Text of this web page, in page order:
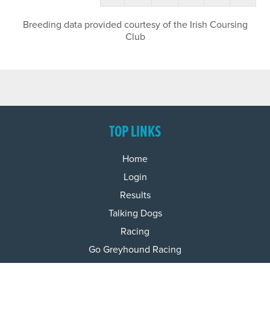
Breeding data provided courtesy of the Irish Coursing
Club
TOP LINKS
Home
Login
Results
Talking Dogs
Racing
Go Greyhound Racing